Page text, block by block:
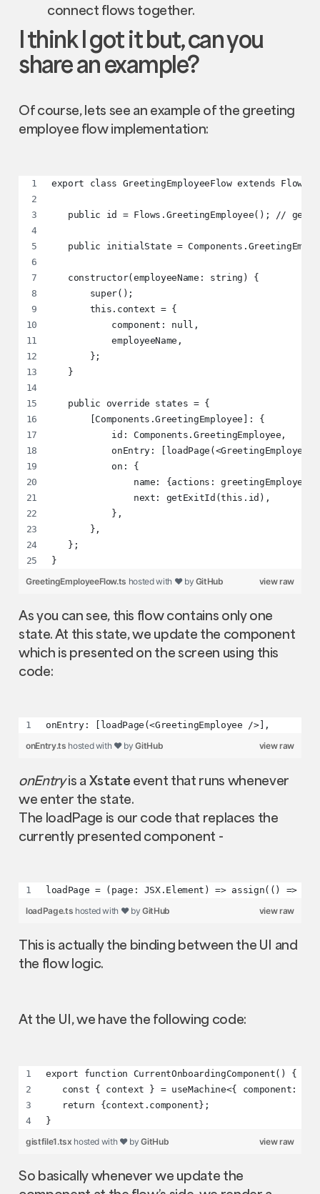
connect flows together.
I think I got it but, can you
share an example?
Of course, lets see an example of the greeting
employee flow implementation:
export class GreetingEmployeeFlow extends
public id = Flows.GreetingEmployee(); //
public initialState =
   constructor(employeeName: string) {
       super();
       this.context = {
           component: null,
           employeeName,
       };
   }
   public override states = {
       [Components.GreetingEmployee]: {
           id: Components.GreetingEmployee,
onEntry: [loadPage(<GreetingEmployee
           on: {
name: {actions:
               next: getExitId(this.id),
           },
       },
   };
}
view raw
GreetingEmployeeFlow.ts hosted with ❤ by GitHub
As you can see, this flow contains only one
state. At this state, we update the component
which is presented on the screen using this
code:
onEntry: [loadPage(<GreetingEmployee />],
view raw
onEntry.ts hosted with ❤ byGitHub
onEntryis a Xstate event that runs whenever
we enter the state.
The loadPage is our code that replaces the
currently presented component -
loadPage = (page: JSX.Element) => assign(() =>
view raw
loadPage.ts hosted with ❤ byGitHub
This is actually the binding between the UI and
the flow logic.
At the UI, we have the following code:
export function CurrentOnboardingComponent() {
const { context } = useMachine<{ component:
   return {context.component};
}
view raw
gistfile1.tsx hosted with ❤ byGitHub
So basically whenever we update the